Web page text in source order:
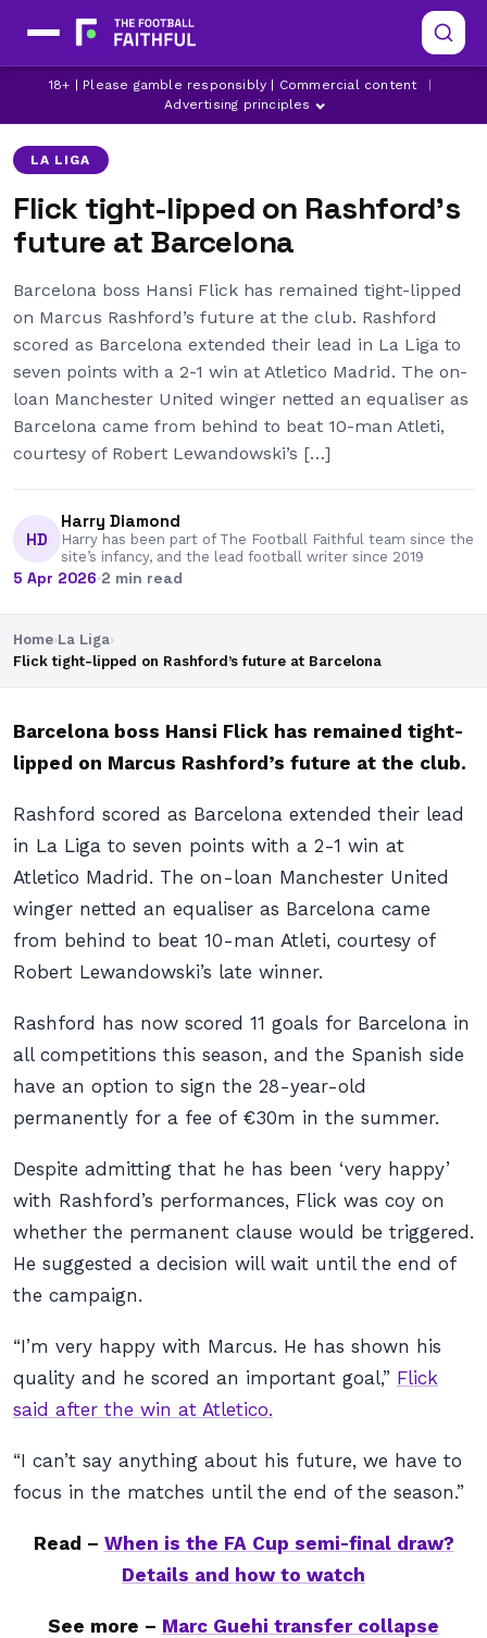
18+ | Please gamble responsibly | Commercial content
Advertising principles
BARCELONA
BARCELONA TRANSFER NEWS
LA LIGA
LA LIGA
Flick tight-lipped on Rashford’s
future at Barcelona
Barcelona boss Hansi Flick has remained tight-lipped
on Marcus Rashford’s future at the club. Rashford
scored as Barcelona extended their lead in La Liga to
seven points with a 2-1 win at Atletico Madrid. The on-
loan Manchester United winger netted an equaliser as
Barcelona came from behind to beat 10-man Atleti,
courtesy of Robert Lewandowski’s […]
HD
Harry Diamond
Harry has been part of The Football Faithful team since the
site’s infancy, and the lead football writer since 2019
5 Apr 2026·2 min read
Home›La Liga›
Flick tight-lipped on Rashford’s future at Barcelona
Barcelona boss Hansi Flick has remained tight-
lipped on Marcus Rashford’s future at the club.
Rashford scored as Barcelona extended their lead
in La Liga to seven points with a 2-1 win at
Atletico Madrid. The on-loan Manchester United
winger netted an equaliser as Barcelona came
from behind to beat 10-man Atleti, courtesy of
Robert Lewandowski’s late winner.
Rashford has now scored 11 goals for Barcelona in
all competitions this season, and the Spanish side
have an option to sign the 28-year-old
permanently for a fee of €30m in the summer.
Despite admitting that he has been ‘very happy’
with Rashford’s performances, Flick was coy on
whether the permanent clause would be triggered.
He suggested a decision will wait until the end of
the campaign.
“I’m very happy with Marcus. He has shown his
quality and he scored an important goal,” Flick
said after the win at Atletico.
“I can’t say anything about his future, we have to
focus in the matches until the end of the season.”
Read – When is the FA Cup semi-final draw?
Details and how to watch
See more – Marc Guehi transfer collapse